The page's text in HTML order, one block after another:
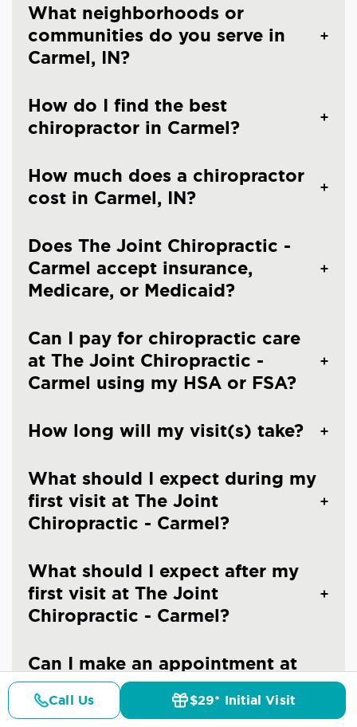
What neighborhoods or
communities do you serve in
Carmel, IN?
How do I find the best
chiropractor in Carmel?
How much does a chiropractor
cost in Carmel, IN?
Does The Joint Chiropractic -
Carmel accept insurance,
Medicare, or Medicaid?
Can I pay for chiropractic care
at The Joint Chiropractic -
Carmel using my HSA or FSA?
How long will my visit(s) take?
What should I expect during my
first visit at The Joint
Chiropractic - Carmel?
What should I expect after my
first visit at The Joint
Chiropractic - Carmel?
Can I make an appointment at
The Joint Chiropractic - Carmel?
Call Us $29* Initial Visit
Details Doctors Pricing